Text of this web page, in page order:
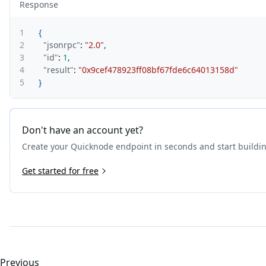
Response
1
{
2
"jsonrpc": "2.0",
3
"id": 1 ,
4
"result": "0x9cef478923ff08bf67fde6c64013158d"
5
}
Don't have an account yet?
Create your Quicknode endpoint in seconds and start
Get started for free
Previous